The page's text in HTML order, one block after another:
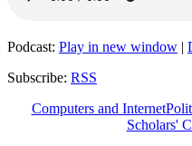
Podcast: Play in new window |
Subscribe: RSS
Computers and Internet
Scholars'